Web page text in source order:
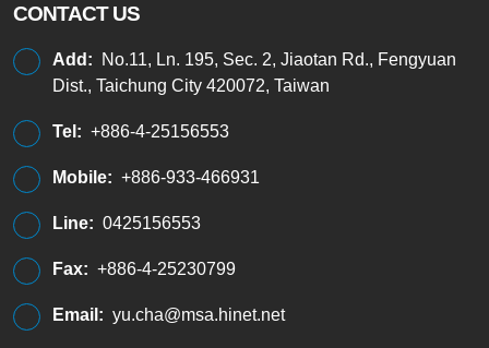
CONTACT US
Add:
No.11, Ln. 195, Sec. 2, Jiaotan Rd., Fengyuan
Dist., Taichung City 420072, Taiwan
Tel: +886-4-25156553
Mobile: +886-933-466931
Line: 0425156553
Fax: +886-4-25230799
Email: yu.cha@msa.hinet.net